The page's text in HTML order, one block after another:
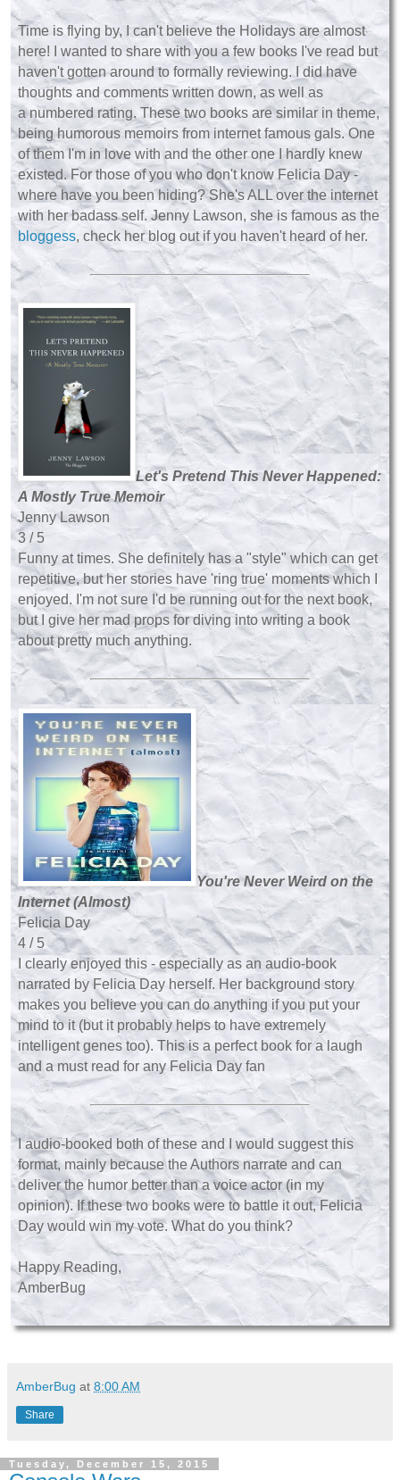
Time is flying by, I can't believe the Holidays are almost
here! I wanted to share with you a few books I've read but
haven't gotten around to formally reviewing. I did have
thoughts and comments written down, as well as
a numbered rating. These two books are similar in theme,
being humorous memoirs from internet famous gals. One
of them I'm in love with and the other one I hardly knew
existed. For those of you who don't know Felicia Day -
where have you been hiding? She's ALL over the internet
with her badass self. Jenny Lawson, she is famous as the
bloggess, check her blog out if you haven't heard of her.
Let's Pretend This Never Happened:
A Mostly True Memoir
Jenny Lawson
3 / 5
Funny at times. She definitely has a "style" which can get
repetitive, but her stories have 'ring true' moments which I
enjoyed. I'm not sure I'd be running out for the next book,
but I give her mad props for diving into writing a book
about pretty much anything.
You're Never Weird on the
Internet (Almost)
Felicia Day
4 / 5
I clearly enjoyed this - especially as an audio-book
narrated by Felicia Day herself. Her background story
makes you believe you can do anything if you put your
mind to it (but it probably helps to have extremely
intelligent genes too). This is a perfect book for a laugh
and a must read for any Felicia Day fan
I audio-booked both of these and I would suggest this
format, mainly because the Authors narrate and can
deliver the humor better than a voice actor (in my
opinion). If these two books were to battle it out, Felicia
Day would win my vote. What do you think?
Happy Reading,
AmberBug
AmberBug at 8:00 AM
Share
Tuesday, December 15, 2015